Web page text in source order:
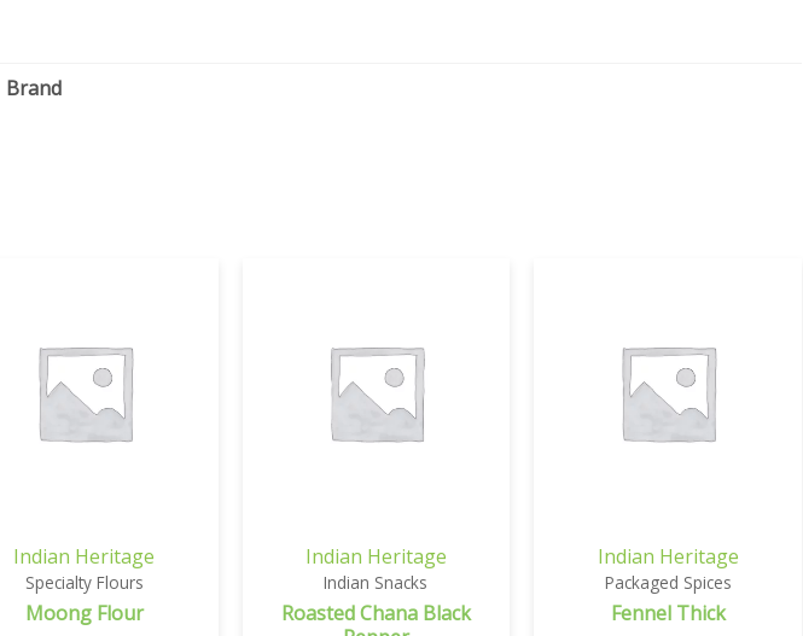
Brand
Indian Heritage
Specialty Flours
Moong Flour
Indian Heritage
Indian Snacks
Roasted Chana Black
Indian Heritage
Packaged Spices
Fennel Thick